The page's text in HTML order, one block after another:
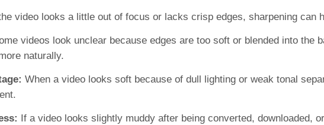
video looks a little out of focus or lacks crisp edges, sharpening
videos look unclear because edges are too soft or blended into the
naturally.
When a video looks soft because of dull lighting or weak tonal
If a video looks slightly muddy after being converted, downloaded,